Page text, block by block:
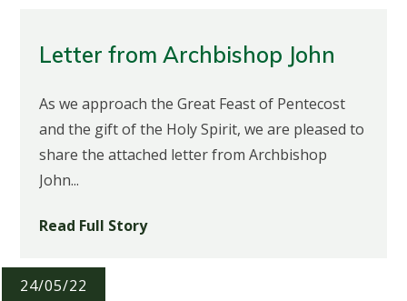
Letter from Archbishop John
As we approach the Great Feast of Pentecost
and the gift of the Holy Spirit, we are pleased to
share the attached letter from Archbishop
John...
Read Full Story
24/05/22